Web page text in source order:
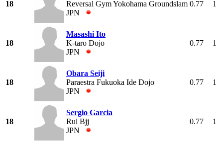
18
Reversal Gym Yokohama Groundslam
JPN
0.77 1
18
Masashi Ito
K-taro Dojo
JPN
0.77 1
18
Obara Seiji
Paraestra Fukuoka Ide Dojo
JPN
0.77 1
18
Sergio Garcia
Rul Bjj
JPN
0.77 1